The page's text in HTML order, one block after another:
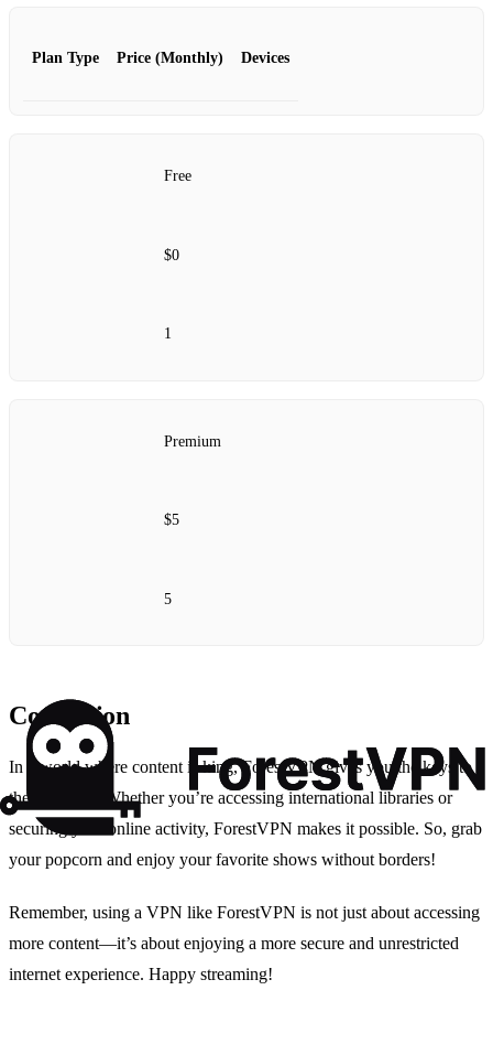
Plan Type Price (Monthly) Devices
Free
$0
1
Premium
$5
5
Conclusion
In a world where content is king, ForestVPN gives you the keys to
the kingdom. Whether you’re accessing international libraries or
securing your online activity, ForestVPN makes it possible. So, grab
your popcorn and enjoy your favorite shows without borders!
Remember, using a VPN like ForestVPN is not just about accessing
more content—it’s about enjoying a more secure and unrestricted
internet experience. Happy streaming!